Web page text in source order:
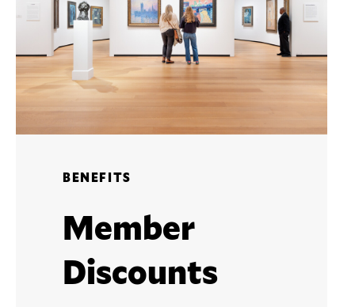
BENEFITS
Member
Discounts